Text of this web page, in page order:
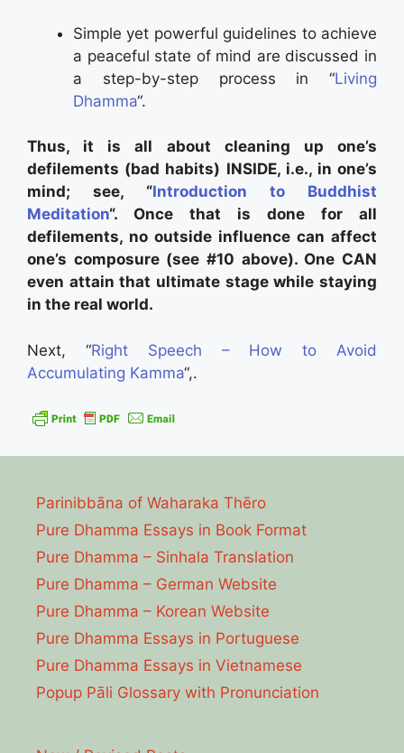
Simple yet powerful guidelines to achieve
a peaceful state of mind are discussed in
a step-by-step process in “Living
Dhamma“.
Thus, it is all about cleaning up one’s
defilements (bad habits) INSIDE, i.e., in one’s
mind; see, “Introduction to Buddhist
Meditation“. Once that is done for all
defilements, no outside influence can affect
one’s composure (see #10 above). One CAN
even attain that ultimate stage while staying
in the real world.
Next, “Right Speech – How to Avoid
Accumulating Kamma“,.
Parinibbāna of Waharaka Thēro
Pure Dhamma Essays in Book Format
Pure Dhamma – Sinhala Translation
Pure Dhamma – German Website
Pure Dhamma – Korean Website
Pure Dhamma Essays in Portuguese
Pure Dhamma Essays in Vietnamese
Popup Pāli Glossary with Pronunciation